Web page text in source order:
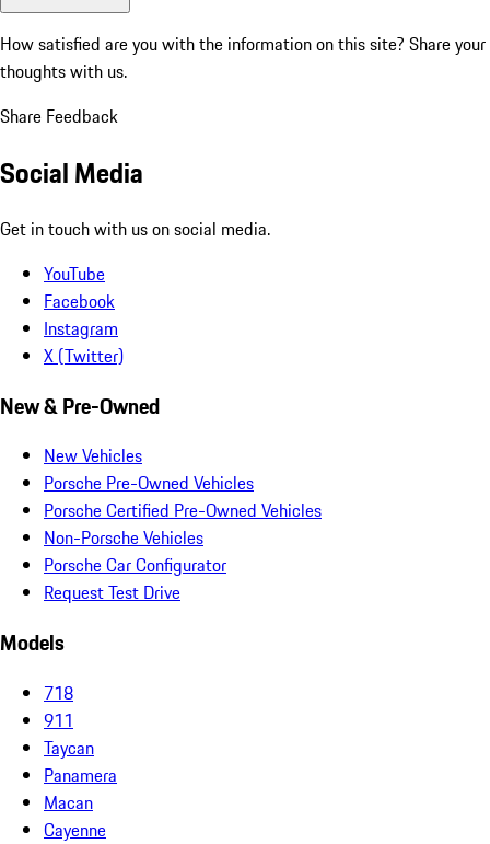
How satisfied are you with the information on this site? Share your
thoughts with us.
Share Feedback
Social Media
Get in touch with us on social media.
YouTube
Facebook
Instagram
X (Twitter)
New & Pre-Owned
New Vehicles
Porsche Pre-Owned Vehicles
Porsche Certified Pre-Owned Vehicles
Non-Porsche Vehicles
Porsche Car Configurator
Request Test Drive
Models
718
911
Taycan
Panamera
Macan
Cayenne